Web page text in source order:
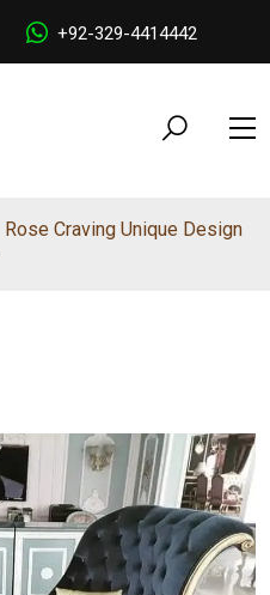
+92-329-4414442
Rose Craving Unique Design